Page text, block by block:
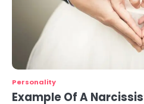
Personality
Example Of A